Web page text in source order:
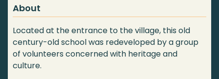
About
Located at the entrance to the village, this old
century-old school was redeveloped by a group
of volunteers concerned with heritage and
culture.